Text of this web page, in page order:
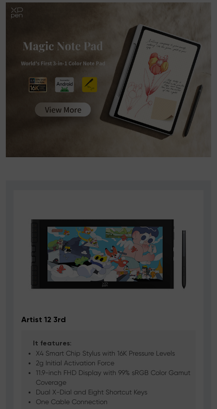
Artist 12 3rd
It features:
X4 Smart Chip Stylus with 16K Pressure Levels
2g Initial Activation Force
11.9-inch FHD Display with 99% sRGB Color Gamut
Coverage
Dual X-Dial and Eight Shortcut Keys
One Cable Connection